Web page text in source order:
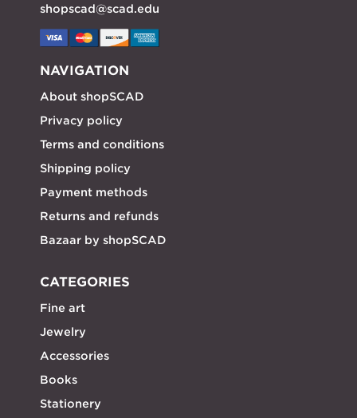
shopscad@scad.edu
NAVIGATION
About shopSCAD
Privacy policy
Terms and conditions
Shipping policy
Payment methods
Returns and refunds
Bazaar by shopSCAD
CATEGORIES
Fine art
Jewelry
Accessories
Books
Stationery